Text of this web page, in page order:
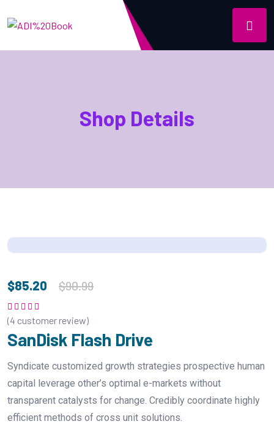
Shop Details
$85.20 $90.99
Rated5.00out
(4 customer review)
SanDisk Flash Drive
Syndicate customized growth strategies prospective human
capital leverage other’s optimal e-markets without
transparent catalysts for change. Credibly coordinate highly
efficient methods of cross unit solutions.